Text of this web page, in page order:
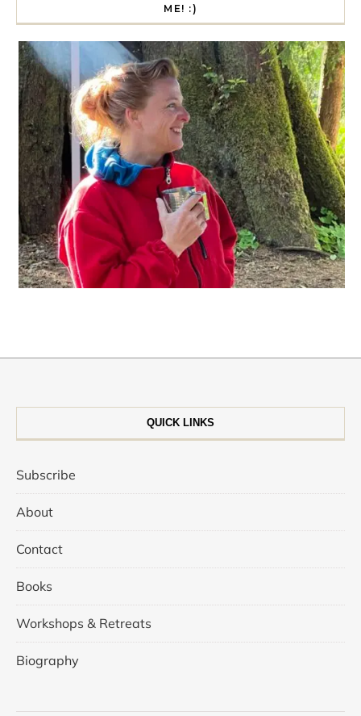
ME! :)
QUICK LINKS
Subscribe
About
Contact
Books
Workshops & Retreats
Biography